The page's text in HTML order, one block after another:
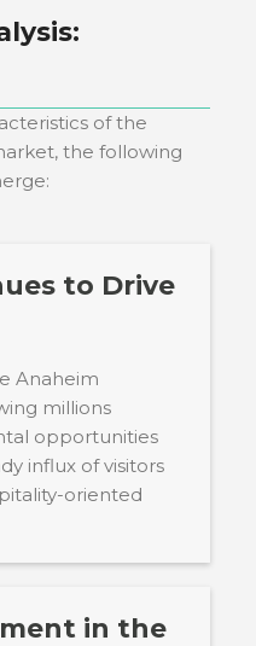
of the
the following
to Drive
Anaheim
millions
opportunities
influx of visitors
oriented
in the